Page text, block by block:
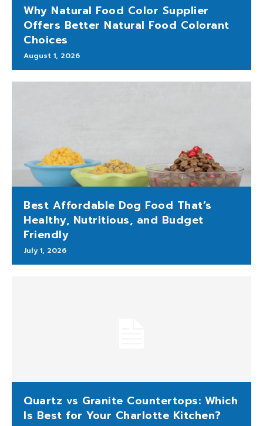
Why Natural Food Color Supplier
Offers Better Natural Food Colorant
Choices
August 1, 2026
Best Affordable Dog Food That’s
Healthy, Nutritious, and Budget
Friendly
July 1, 2026
Quartz vs Granite Countertops: Which
Is Best for Your Charlotte Kitchen?